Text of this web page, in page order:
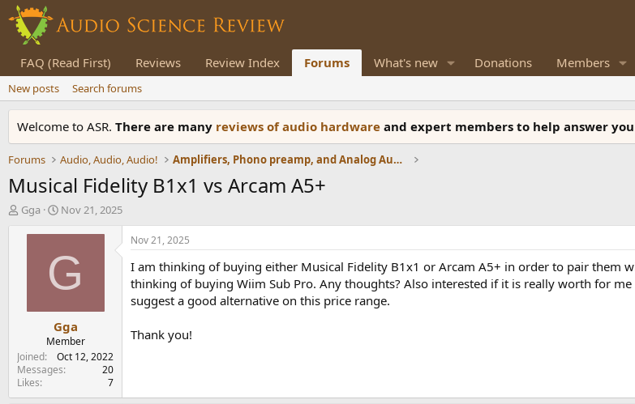
FAQ (Read First) Reviews Review Index Forums What's new Donations Members
New posts Search forums
Welcome to ASR. There are many reviews of audio hardware and expert members to help answer
Forums Audio, Audio, Audio! Amplifiers, Phono preamp, and Analog Audio Review
Musical Fidelity B1x1 vs Arcam A5+
T
t
e
r
Gga
S
a
r
d
t
e
Nov 21, 2025
G
Gga
Member
Joined
Oct 12, 2022
Messages
20
Likes
7
Nov 21, 2025
I am thinking of buying either Musical Fidelity B1x1 or Arcam A5+ in order to pair them
thinking of buying Wiim Sub Pro. Any thoughts? Also interested if it is really worth for
suggest a good alternative on this price range.
Thank you!